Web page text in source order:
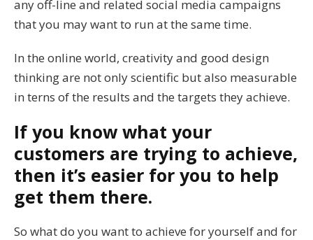
any off-line and related social media campaigns
that you may want to run at the same time.
In the online world, creativity and good design
thinking are not only scientific but also measurable
in terns of the results and the targets they achieve.
If you know what your
customers are trying to achieve,
then it’s easier for you to help
get them there.
So what do you want to achieve for yourself and for